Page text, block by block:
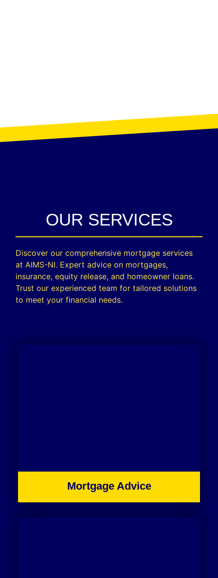
OUR SERVICES
Discover our comprehensive mortgage services
at AIMS-NI. Expert advice on mortgages,
insurance, equity release, and homeowner loans.
Trust our experienced team for tailored solutions
to meet your financial needs.
Mortgage Advice